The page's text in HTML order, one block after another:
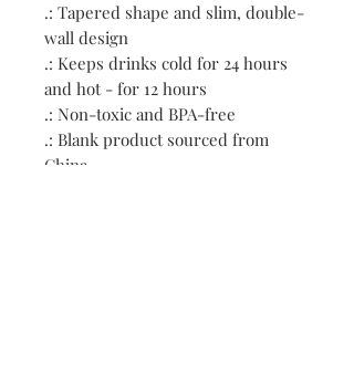
.: Tapered shape and slim, double-
wall design
.: Keeps drinks cold for 24 hours
and hot - for 12 hours
.: Non-toxic and BPA-free
.: Blank product sourced from
China